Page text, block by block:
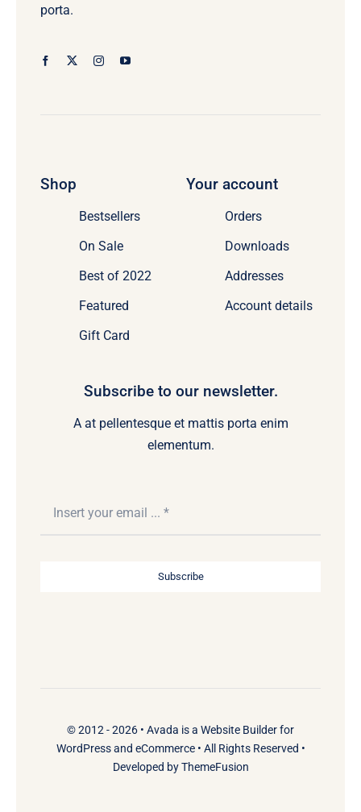
porta.
Shop
Bestsellers
On Sale
Best of 2022
Featured
Gift Card
Your account
Orders
Downloads
Addresses
Account details
Subscribe to our newsletter.
A at pellentesque et mattis porta enim
elementum.
Subscribe
© 2012 - 2026 • Avada is a Website Builderfor
WordPressand eCommerce• All Rights Reserved •
Developed byThemeFusion